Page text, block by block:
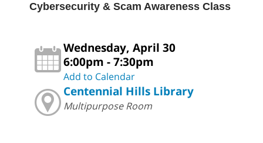
Cybersecurity & Scam Awareness Class
Wednesday, April 30
6:00pm - 7:30pm
Add to Calendar
Centennial Hills Library
Multipurpose Room